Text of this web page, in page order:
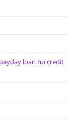
loan no credit